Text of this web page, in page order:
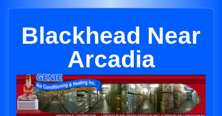
Blackhead Near
Arcadia